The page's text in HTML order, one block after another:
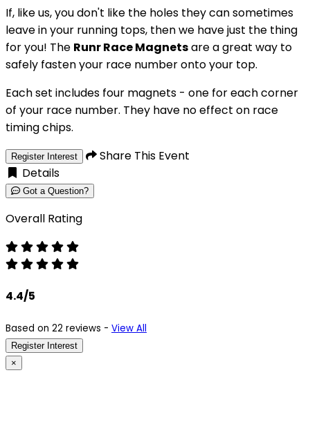
If, like us, you don't like the holes they can sometimes
leave in your running tops, then we have just the thing
for you! The Runr Race Magnetsare a great way to
safely fasten your race number onto your top.
Each set includes four magnets - one for each corner
of your race number. They have no effect on race
timing chips.
Register Interest
Share This Event
Details
Got a Question?
Overall Rating
4.4/5
Based on 22 reviews - View All
Register Interest
×